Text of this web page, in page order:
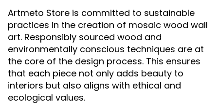
Artmeto Store is committed to sustainable
practices in the creation of mosaic wood wall
art. Responsibly sourced wood and
environmentally conscious techniques are at
the core of the design process. This ensures
that each piece not only adds beauty to
interiors but also aligns with ethical and
ecological values.